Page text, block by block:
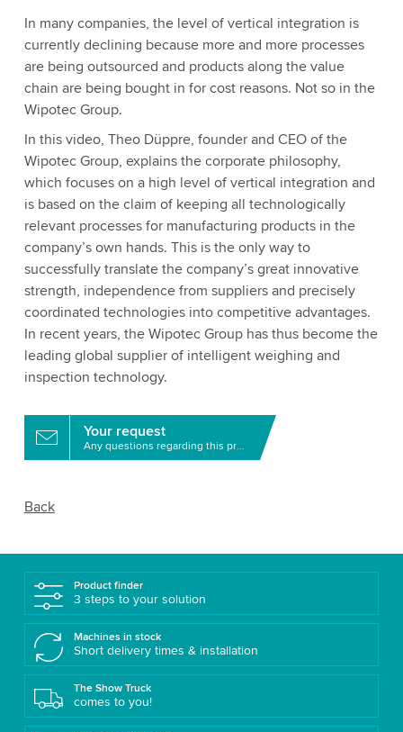
In many companies, the level of vertical integration is
currently declining because more and more processes
are being outsourced and products along the value
chain are being bought in for cost reasons. Not so in the
Wipotec Group.
In this video, Theo Düppre, founder and CEO of the
Wipotec Group, explains the corporate philosophy,
which focuses on a high level of vertical integration and
is based on the claim of keeping all technologically
relevant processes for manufacturing products in the
company’s own hands. This is the only way to
successfully translate the company’s great innovative
strength, independence from suppliers and precisely
coordinated technologies into competitive advantages.
In recent years, the Wipotec Group has thus become the
leading global supplier of intelligent weighing and
inspection technology.
Your request
Any questions regarding this product?
Back
Product finder
3 steps to your solution
Machines in stock
Short delivery times & installation
The Show Truck
comes to you!